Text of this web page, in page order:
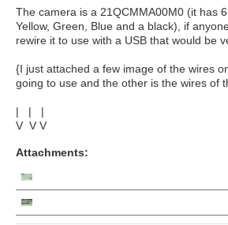
The camera is a 21QCMMA00M0 (it has
Yellow, Green, Blue and a black), if
rewire it to use with a USB that would be
{I just attached a few image of the wires
going to use and the other is the wires of
| | |
V V V
Attachments: